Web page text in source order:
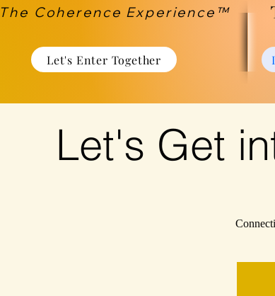
The Coherence Experience™
Let's Enter Together
Let's Get